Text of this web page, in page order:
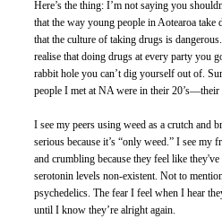
Here’s the thing: I’m not saying you
that the way young people in Aotearoa take
that the culture of taking drugs is
realise that doing drugs at every party you
rabbit hole you can’t dig yourself out of.
people I met at NA were in their 20’s—their
I see my peers using weed as a crutch and
serious because it’s “only weed.” I see
and crumbling because they feel like
serotonin levels non-existent. Not to
psychedelics. The fear I feel when I hear
until I know they’re alright again.